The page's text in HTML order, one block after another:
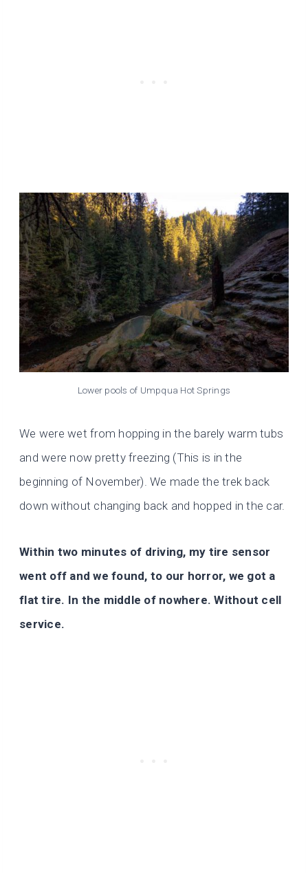
Lower pools of Umpqua Hot Springs
We were wet from hopping in the barely warm tubs
and were now pretty freezing (This is in the
beginning of November). We made the trek back
down without changing back and hopped in the car.
Within two minutes of driving, my tire sensor
went off and we found, to our horror, we got a
flat tire. In the middle of nowhere. Without cell
service.